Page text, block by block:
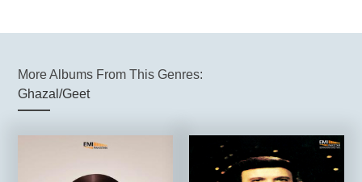
More Albums From This Genres:
Ghazal/Geet